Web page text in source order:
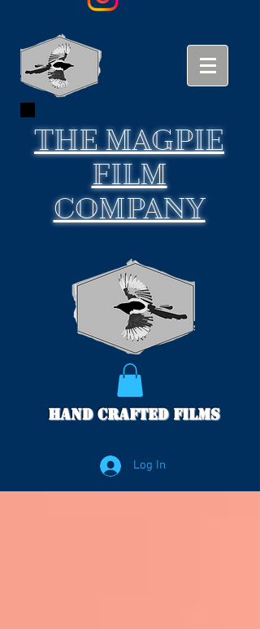
THEMAGPIE
FILM
COMPANY
Hand Crafted Films
Log In